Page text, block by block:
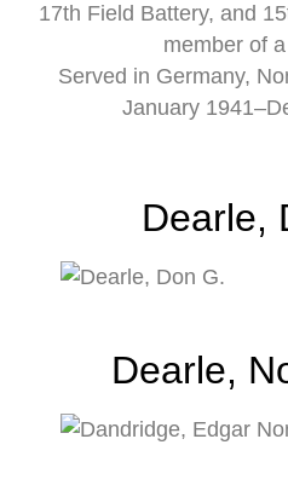
17th Field Battery, and
member of
Served in Germany,
January
Dearle,
Dearle,